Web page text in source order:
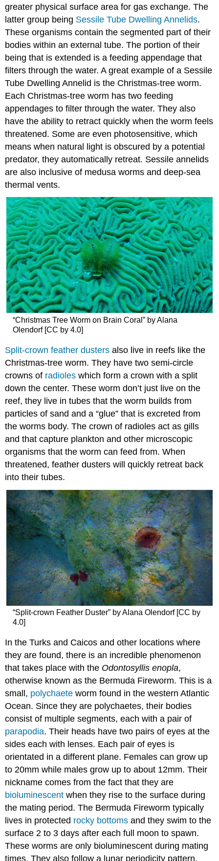
greater physical surface area for gas exchange. The
latter group being Sessile Tube Dwelling Annelids.
These organisms contain the segmented part of their
bodies within an external tube. The portion of their
being that is extended is a feeding appendage that
filters through the water. A great example of a Sessile
Tube Dwelling Annelid is the Christmas-tree worm.
Each Christmas-tree worm has two feeding
appendages to filter through the water. They also
have the ability to retract quickly when the worm feels
threatened. Some are even photosensitive, which
means when natural light is obscured by a potential
predator, they automatically retreat. Sessile annelids
are also inclusive of medusa worms and deep-sea
thermal vents.
“Christmas Tree Worm on Brain Coral” by Alana
Olendorf [CC by 4.0]
Split-crown feather dusters also live in reefs like the
Christmas-tree worm. They have two semi-circle
crowns of radioles which form a crown with a split
down the center. These worm don’t just live on the
reef, they live in tubes that the worm builds from
particles of sand and a “glue” that is excreted from
the worms body. The crown of radioles act as gills
and that capture plankton and other microscopic
organisms that the worm can feed from. When
threatened, feather dusters will quickly retreat back
into their tubes.
“Split-crown Feather Duster” by Alana Olendorf [CC by
4.0]
In the Turks and Caicos and other locations where
they are found, there is an incredible phenomenon
that takes place with the Odontosyllis enopla,
otherwise known as the Bermuda Fireworm. This is a
small, polychaete worm found in the western Atlantic
Ocean. Since they are polychaetes, their bodies
consist of multiple segments, each with a pair of
parapodia. Their heads have two pairs of eyes at the
sides each with lenses. Each pair of eyes is
orientated in a different plane. Females can grow up
to 20mm while males grow up to about 12mm. Their
nickname comes from the fact that they are
bioluminescent when they rise to the surface during
the mating period. The Bermuda Fireworm typically
lives in protected rocky bottoms and they swim to the
surface 2 to 3 days after each full moon to spawn.
These worms are only bioluminescent during mating
times. They also follow a lunar periodicity pattern,